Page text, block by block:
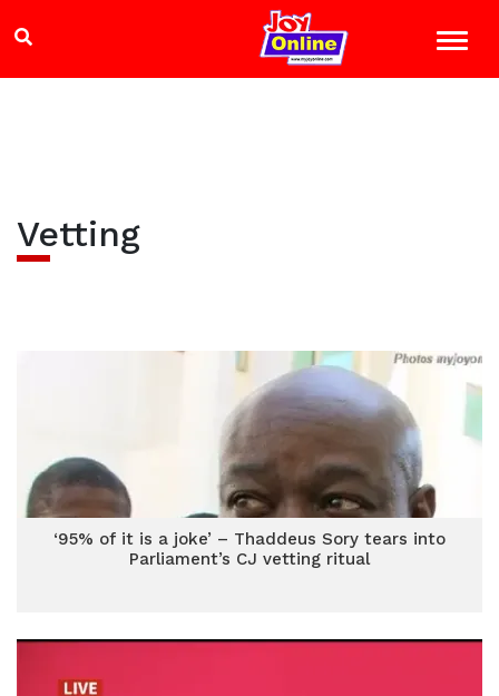
Vetting
‘95% of it is a joke’ – Thaddeus Sory tears into
Parliament’s CJ vetting ritual